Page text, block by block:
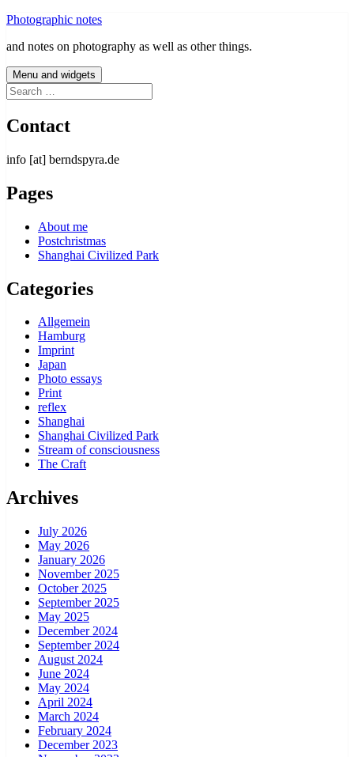
Skip
content
Photographic notes
and notes on photography as well as other things.
Menu and widgets
Search
for:
Contact
info [at] berndspyra.de
Pages
About me
Postchristmas
Shanghai Civilized Park
Categories
Allgemein
Hamburg
Imprint
Japan
Photo essays
Print
reflex
Shanghai
Shanghai Civilized Park
Stream of consciousness
The Craft
Archives
July 2026
May 2026
January 2026
November 2025
October 2025
September 2025
May 2025
December 2024
September 2024
August 2024
June 2024
May 2024
April 2024
March 2024
February 2024
December 2023